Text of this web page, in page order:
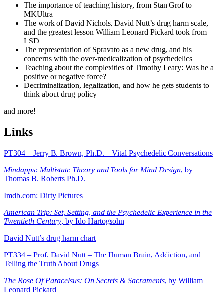
The importance of teaching history, from Stan Grof to
MKUltra
The work of David Nichols, David Nutt’s drug harm scale,
and the greatest lesson William Leonard Pickard took from
LSD
The representation of Spravato as a new drug, and his
concerns with the over-medicalization of psychedelics
Teaching about the complexities of Timothy Leary: Was he a
positive or negative force?
Decriminalization, legalization, and how he gets students to
think about drug policy
and more!
Links
PT304 – Jerry B. Brown, Ph.D. – Vital Psychedelic Conversations
Mindapps: Multistate Theory and Tools for Mind Design, by
Thomas B. Roberts Ph.D.
Imdb.com: Dirty Pictures
American Trip: Set, Setting, and the Psychedelic Experience in the
Twentieth Century, by Ido Hartogsohn
David Nutt’s drug harm chart
PT334 – Prof. David Nutt – The Human Brain, Addiction, and
Telling the Truth About Drugs
The Rose Of Paracelsus: On Secrets & Sacraments, by William
Leonard Pickard